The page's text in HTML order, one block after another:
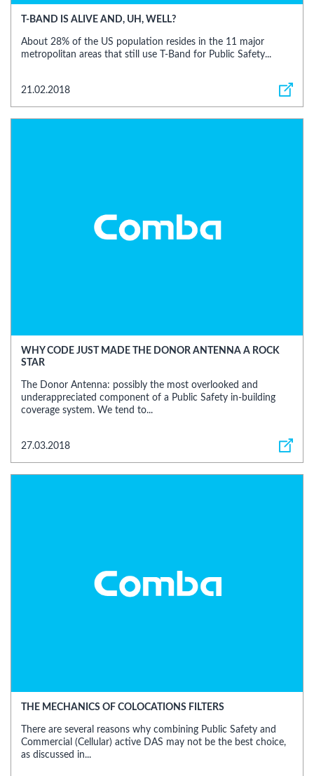
T-BAND IS ALIVE AND, UH, WELL?
About 28% of the US population resides in the 11 major
metropolitan areas that still use T-Band for Public Safety...
21.02.2018
WHY CODE JUST MADE THE DONOR ANTENNA A ROCK
STAR
The Donor Antenna: possibly the most overlooked and
underappreciated component of a Public Safety in-building
coverage system. We tend to...
27.03.2018
THE MECHANICS OF COLOCATIONS FILTERS
There are several reasons why combining Public Safety and
Commercial (Cellular) active DAS may not be the best choice,
as discussed in...